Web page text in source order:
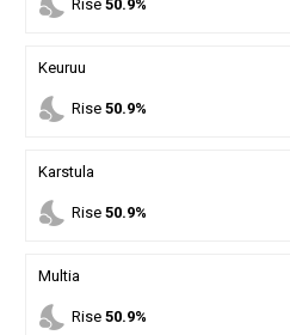
Rise 50.9%
Keuruu
nights_stay Rise 50.9%
Karstula
nights_stay Rise 50.9%
Multia
nights_stay Rise 50.9%